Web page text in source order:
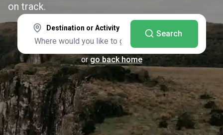
on track.
Destination or Activity
Search
or go back home